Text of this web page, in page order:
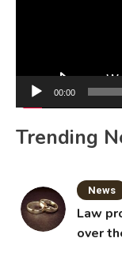
00:00
Trending
News
Law
over